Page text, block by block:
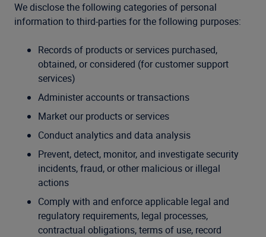
We disclose the following categories of personal
information to third-parties for the following purposes:
Records of products or services purchased,
obtained, or considered (for customer support
services)
Administer accounts or transactions
Market our products or services
Conduct analytics and data analysis
Prevent, detect, monitor, and investigate security
incidents, fraud, or other malicious or illegal
actions
Comply with and enforce applicable legal and
regulatory requirements, legal processes,
contractual obligations, terms of use, record